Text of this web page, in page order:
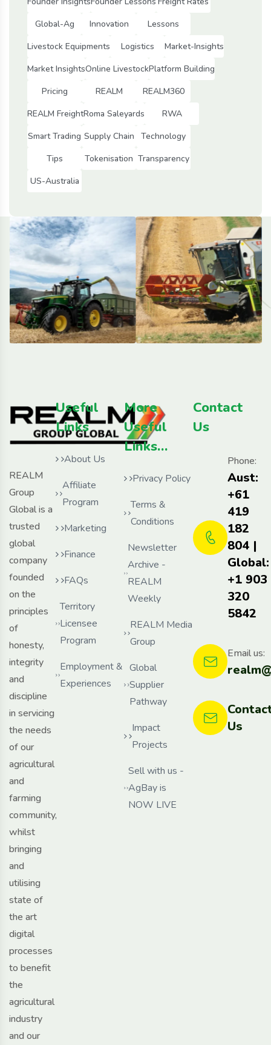
Global-Ag
Innovation
Lessons
Livestock Equipments
Logistics
Market-Insights
Market InsightsOnline LivestockPlatform Building
Pricing
REALM
REALM360
REALM FreightRoma Saleyards
RWA
Smart Trading Supply Chain
Technology
Tips
Tokenisation Transparency
US-Australia
REALM
Group
Global is a
trusted
global
company
founded
on the
principles
of
honesty,
integrity
and
discipline
in servicing
the needs
of our
agricultural
and
farming
community,
whilst
bringing
and
utilising
state of
the art
digital
processes
to benefit
the
agricultural
industry
and our
Useful
Links
About Us
Affiliate
Program
Marketing
Finance
FAQs
Territory
Licensee
Program
Employment &
Experiences
More
Useful
Links…
Privacy Policy
Terms &
Conditions
Newsletter
Archive -
REALM
Weekly
REALM Media
Group
Global
Supplier
Pathway
Impact
Projects
Sell with us -
AgBay is
NOW LIVE
Contact
Us
Aust:
+61
419
182
804 |
Global:
+1 903
320
5842
Phone:
Email us:
Us